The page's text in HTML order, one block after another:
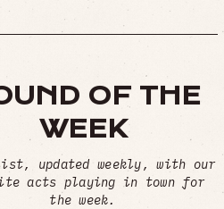
OF THE
WEEK
updated weekly, with our
acts playing in town for
the week.